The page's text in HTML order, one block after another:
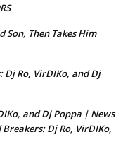
Son, Then Takes Him
Dj Ro, VirDIKo, and Dj
and Dj Poppa | News
Dj Ro, VirDIKo,